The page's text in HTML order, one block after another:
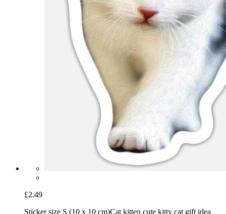
£2.49
Sticker size S (10 x 10 cm)Cat kitten cute kitty cat gift idea